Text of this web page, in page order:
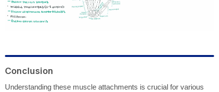
Conclusion
Understanding these muscle attachments is crucial for various